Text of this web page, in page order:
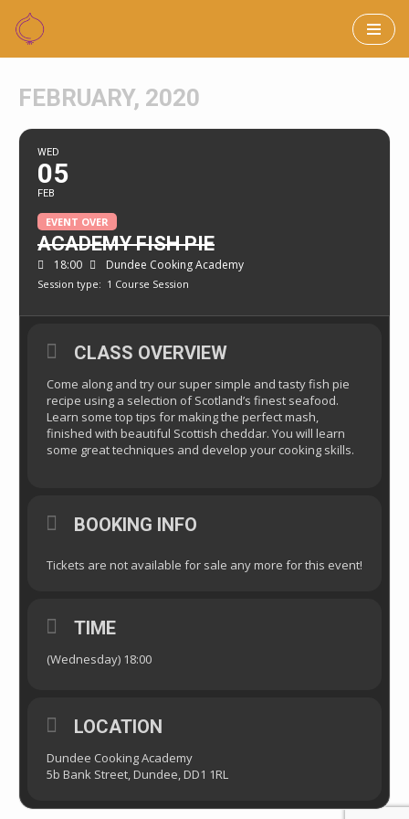
Skip
content
FEBRUARY, 2020
WED
05
FEB
EVENT OVER
ACADEMY FISH PIE
18:00 Dundee Cooking Academy
Session type: 1 Course Session
CLASS OVERVIEW
Come along and try our super simple and tasty fish pie
recipe using a selection of Scotland’s finest seafood.
Learn some top tips for making the perfect mash,
finished with beautiful Scottish cheddar. You will learn
some great techniques and develop your cooking skills.
BOOKING INFO
Tickets are not available for sale any more for this event!
TIME
(Wednesday) 18:00
LOCATION
Dundee Cooking Academy
5b Bank Street, Dundee, DD1 1RL